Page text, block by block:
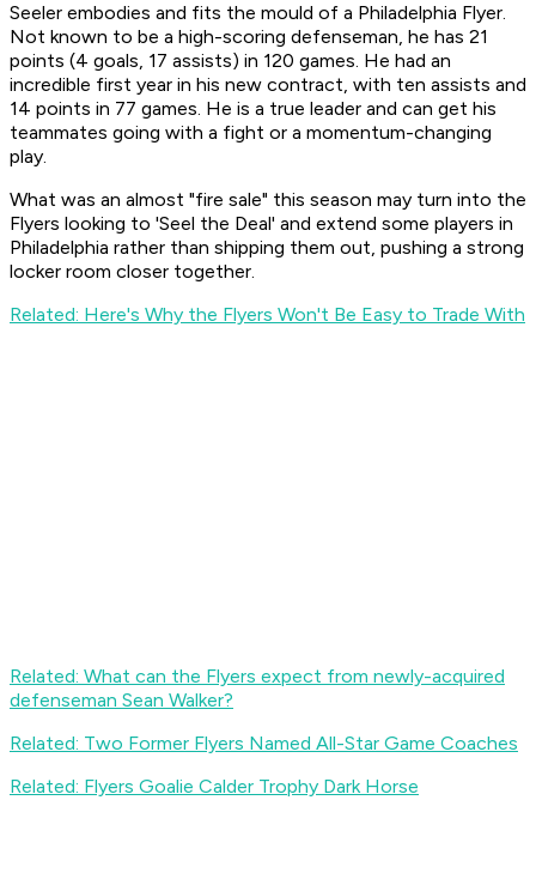
Seeler embodies and fits the mould of a Philadelphia Flyer.
Not known to be a high-scoring defenseman, he has 21
points (4 goals, 17 assists) in 120 games. He had an
incredible first year in his new contract, with ten assists and
14 points in 77 games. He is a true leader and can get his
teammates going with a fight or a momentum-changing
play.
What was an almost "fire sale" this season may turn into the
Flyers looking to 'Seel the Deal' and extend some players in
Philadelphia rather than shipping them out, pushing a strong
locker room closer together.
Related: Here's Why the Flyers Won't Be Easy to Trade With
Related: What can the Flyers expect from newly-acquired
defenseman Sean Walker?
Related: Two Former Flyers Named All-Star Game Coaches
Related: Flyers Goalie Calder Trophy Dark Horse